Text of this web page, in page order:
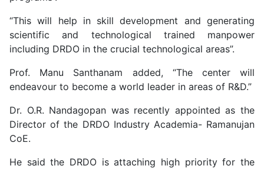
“This will help in skill development and generating
scientific and technological trained manpower
including DRDO in the crucial technological areas”.
Prof. Manu Santhanam added, “The center will
endeavour to become a world leader in areas of R&D.”
Dr. O.R. Nandagopan was recently appointed as the
Director of the DRDO Industry Academia- Ramanujan
CoE.
He said the DRDO is attaching high priority for the